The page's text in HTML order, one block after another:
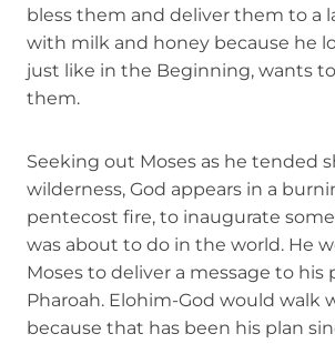
bless them and deliver them to a
with milk and honey because he
just like in the Beginning, wants
them.
Seeking out Moses as he tended
wilderness, God appears in a
pentecost fire, to inaugurate
was about to do in the world. He
Moses to deliver a message to his
Pharoah. Elohim-God would walk
because that has been his plan